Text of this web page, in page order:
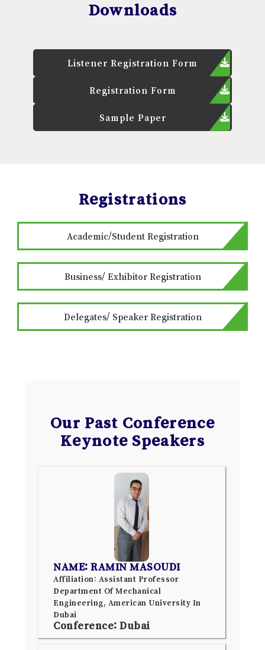
Downloads
Listener Registration Form
Registration Form
Sample Paper
Registrations
Academic/Student Registration
Business/ Exhibitor Registration
Delegates/ Speaker Registration
Our Past Conference
Keynote Speakers
NAME: RAMIN MASOUDI
Affiliation: Assistant Professor
Department Of Mechanical
Engineering, American University In
Dubai
Conference: Dubai